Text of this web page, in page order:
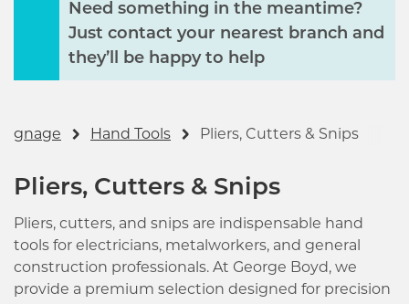
Need something in the meantime?
Just contact your nearest branch and
they’ll be happy to help
Hand Tools Pliers, Cutters & Snips
Pliers, Cutters & Snips
Pliers, cutters, and snips are indispensable hand
tools for electricians, metalworkers, and general
construction professionals. At George Boyd, we
provide a premium selection designed for precision